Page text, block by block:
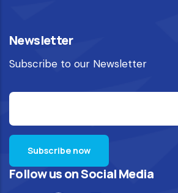
Newsletter
Subscribe to our Newsletter
Follow us on Social Media